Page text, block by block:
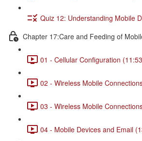
Quiz 12: Understanding Mobile
Chapter 17:Care and Feeding of
01 - Cellular Configuration
02 - Wireless Mobile
03 - Wireless Mobile
04 - Mobile Devices and Email